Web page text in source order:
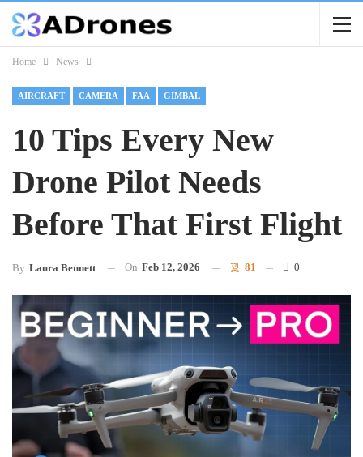
Home News
AIRCRAFT CAMERA FAA GIMBAL
10 Tips Every New
Drone Pilot Needs
Before That First Flight
By Laura Bennett On Feb 12, 2026 81 0